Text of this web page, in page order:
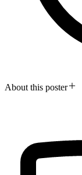
About this poster